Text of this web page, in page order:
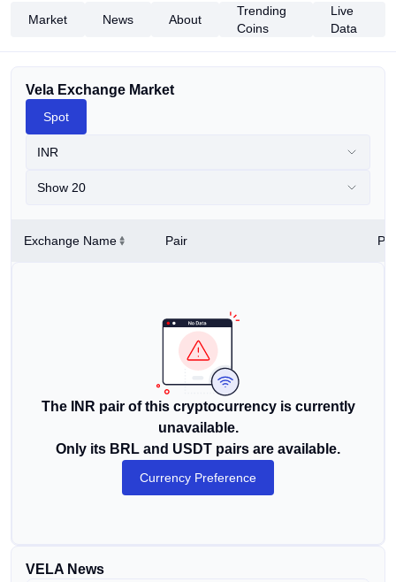
Market News About
Trending
Coins
Live
Data
Vela Exchange Market
Spot
INR
Show 20
Exchange Name Pair
The INR pair of this cryptocurrency is currently
unavailable.
Only its BRL and USDT pairs are available.
Currency Preference
VELA News